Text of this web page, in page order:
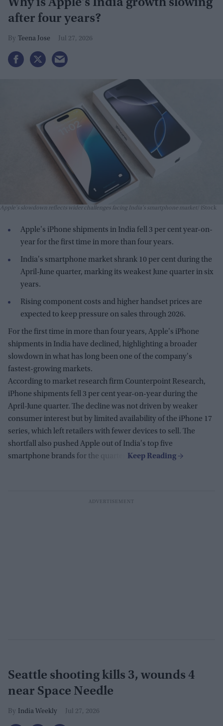
Why is Apple's India growth slowing
after four years?
Teena Jose Jul 27, 2026
Apple's slowdown reflects wider challenges facing India's smartphone market iStock
Apple's iPhone shipments in India fell 3 per cent year-on-
year for the first time in more than four years.
India's smartphone market shrank 10 per cent during the
April-June quarter, marking its weakest June quarter in six
years.
Rising component costs and higher handset prices are
expected to keep pressure on sales through 2026.
For the first time in more than four years, Apple's iPhone
shipments in India have declined, highlighting a broader
slowdown in what has long been one of the company's
fastest-growing markets.
According to market research firm Counterpoint Research,
iPhone shipments fell 3 per cent year-on-year during the
April-June quarter. The decline was not driven by weaker
consumer interest but by limited availability of the iPhone 17
series, which left retailers with fewer devices to sell. The
shortfall also pushed Apple out of India's top five
smartphone brands for the quarter.
Seattle shooting kills 3, wounds 4
near Space Needle
India Weekly Jul 27, 2026